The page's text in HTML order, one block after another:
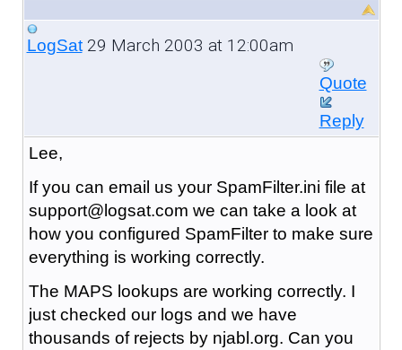
LogSat29 March 2003 at 12:00am
Quote
Reply
Lee,
If you can email us your SpamFilter.ini file at
support@logsat.com we can take a look at
how you configured SpamFilter to make sure
everything is working correctly.
The MAPS lookups are working correctly. I
just checked our logs and we have
thousands of rejects by njabl.org. Can you